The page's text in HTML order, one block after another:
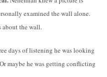
examined the wall alone.
about the wall.
days of listening he was looking
maybe he was getting conflicting